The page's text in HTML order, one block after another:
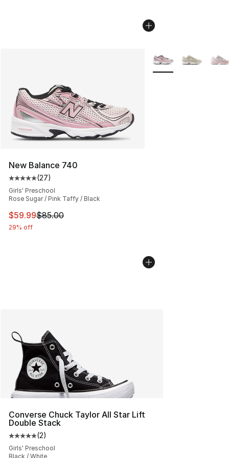
New Balance 740
Average customer rating - [5 out of 5 stars], 27 reviews
(27)
Girls' Preschool
Rose Sugar / Pink Taffy / Black
This item is on sale. Price dropped from $85.00 to
$59.99$85.00
29% off
More Colors
Converse Chuck Taylor All Star Lift
Double Stack
Average customer rating - [5 out of 5 stars], 2 reviews
(2)
Girls' Preschool
Black / White